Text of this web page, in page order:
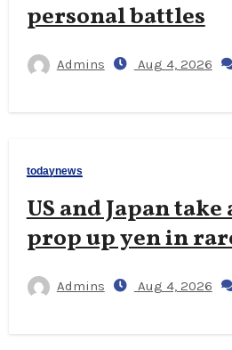
personal battles
Admins Aug 4, 2026
todaynews
US and Japan
prop up yen in
Admins Aug 4, 2026